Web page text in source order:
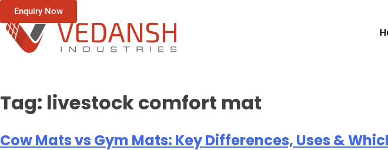
Enquiry Now
Tag: livestock comfort mat
Cow Mats vs Gym Mats: Key Differences, Uses &